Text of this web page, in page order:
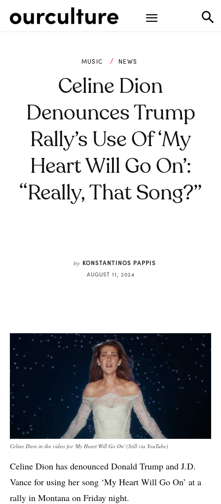
MUSIC NEWS
Celine Dion
Denounces Trump
Rally’s Use Of ‘My
Heart Will Go On’:
“Really, That Song?”
by KONSTANTINOS PAPPIS
AUGUST 11, 2024
Celine Dion in the video for 'My Heart Will Go On' (Still via YouTube)
Celine Dion has denounced Donald Trump and J.D.
Vance for using her song ‘My Heart Will Go On’ at a
rally in Montana on Friday night.